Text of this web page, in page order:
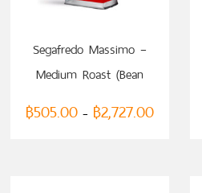
Segafredo Massimo –
Medium Roast (Bean
Coffee)
฿505.00 – ฿2,727.00